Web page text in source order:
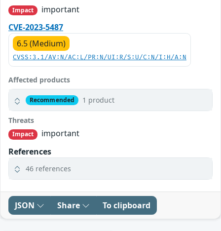
Impact
important
CVE-2023-5487
6.5 (Medium)
CVSS:3.1/AV:N/AC:L/PR:N/UI:R/S:U/C:N/I:H/A:N
Affected products
Recommended 1 product
Threats
Impact
important
References
46 references
JSON Share To clipboard